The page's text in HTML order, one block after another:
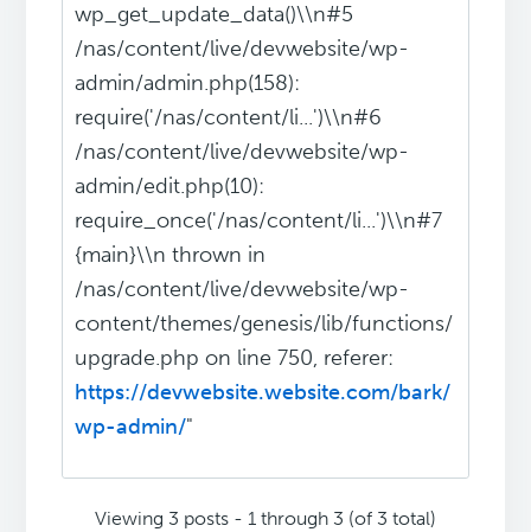
wp_get_update_data()\\n#5
/nas/content/live/devwebsite/wp-
admin/admin.php(158):
require('/nas/content/li...')\\n#6
/nas/content/live/devwebsite/wp-
admin/edit.php(10):
require_once('/nas/content/li...')\\n#7
{main}\\n thrown in
/nas/content/live/devwebsite/wp-
content/themes/genesis/lib/functions/
upgrade.php on line 750, referer:
https://devwebsite.website.com/bark/
wp-admin/"
Viewing 3 posts - 1 through 3 (of 3 total)